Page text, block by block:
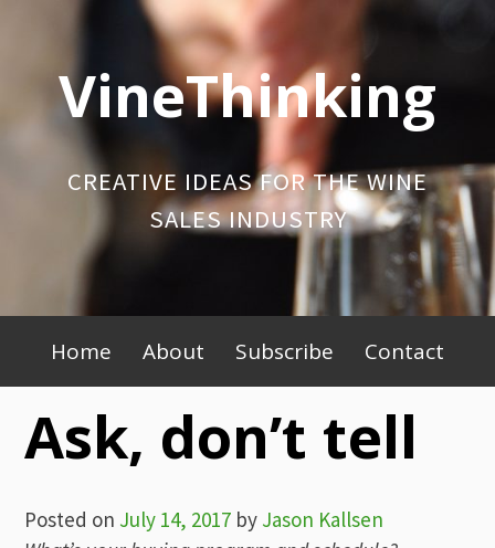
contentVineThinking
CREATIVE IDEAS FOR THE WINE
SALES INDUSTRY
Primary
Menu
Home About Subscribe Contact
Ask, don’t tell
Posted on July 14, 2017 by Jason Kallsen